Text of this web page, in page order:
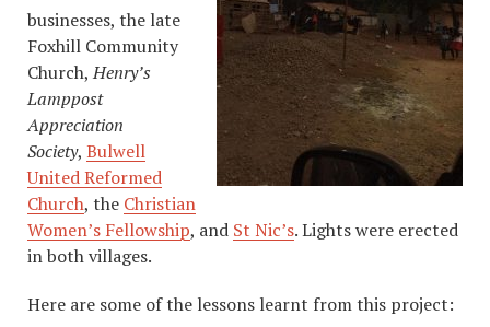
businesses, the late
Foxhill Community
Church,Henry’s
Lamppost
Appreciation
Society, Bulwell
United Reformed
Church, the Christian
Women’s Fellowship, and St Nic’s. Lights were erected
in both villages.
Here are some of the lessons learnt from this project: